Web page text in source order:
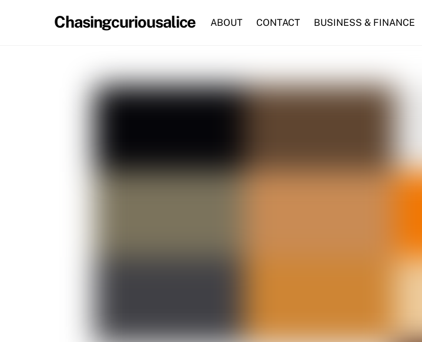
Chasingcuriousalice ABOUT CONTACT BUSINESS & FINANCE